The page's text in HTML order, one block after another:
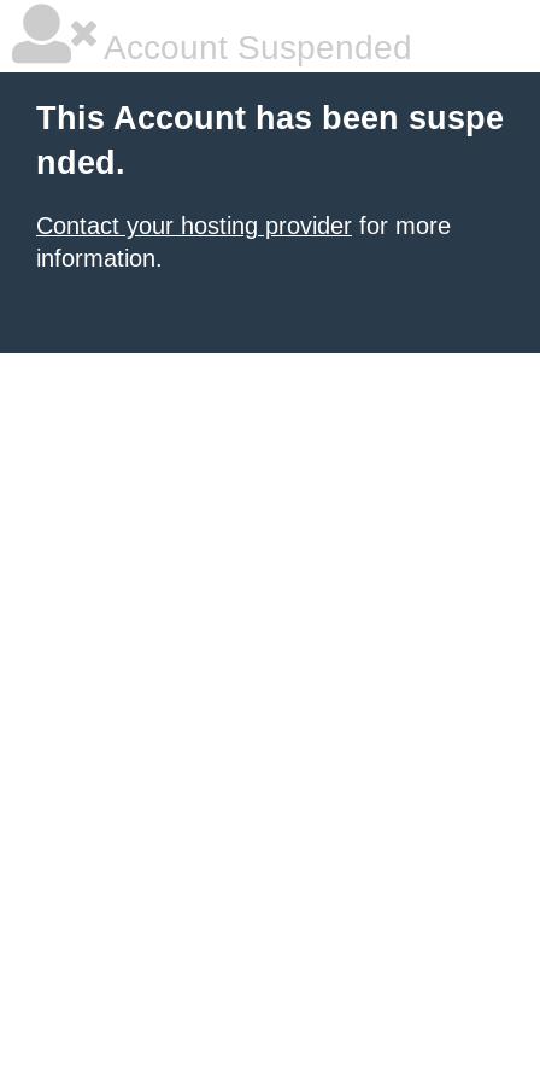
Account Suspended
This Account has been suspe
nded.
Contact your hosting provider for more
information.